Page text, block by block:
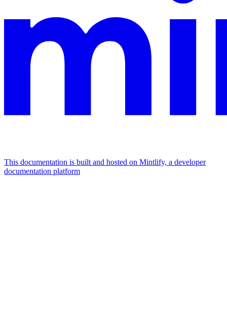
This documentation is built and hosted on Mintlify, a developer
documentation platform